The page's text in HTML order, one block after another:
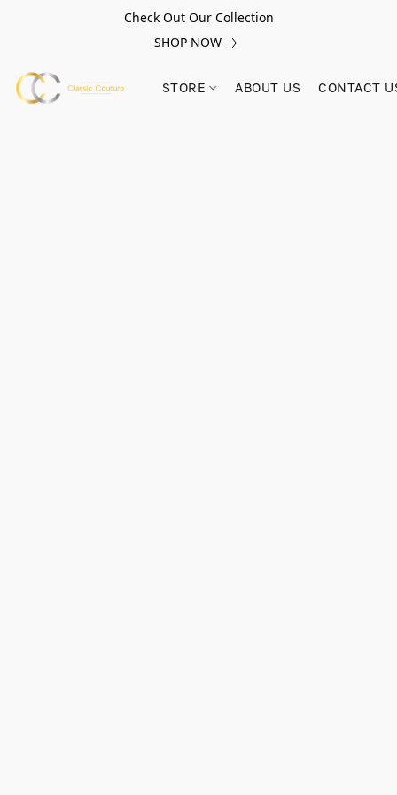
Check Out Our Collection
SHOP NOW
STORE ABOUT US CONTACT